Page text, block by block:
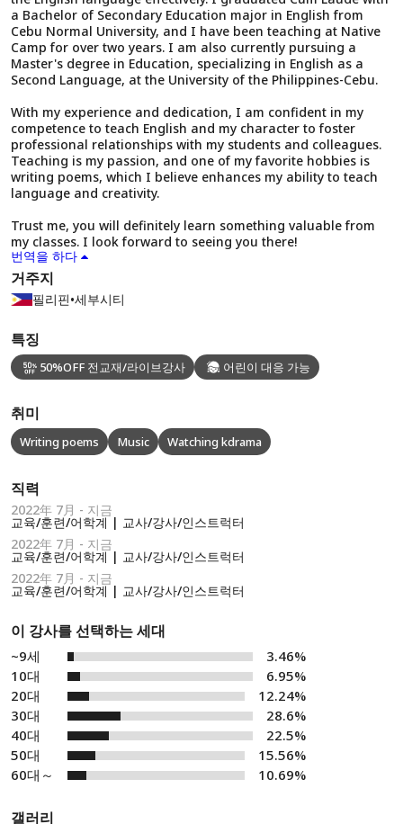
a Bachelor of Secondary Education major in English from
Cebu Normal University, and I have been teaching at Native
Camp for over two years. I am also currently pursuing a
Master's degree in Education, specializing in English as a
Second Language, at the University of the Philippines-Cebu.
With my experience and dedication, I am confident in my
competence to teach English and my character to foster
professional relationships with my students and colleagues.
Teaching is my passion, and one of my favorite hobbies is
writing poems, which I believe enhances my ability to teach
language and creativity.
Trust me, you will definitely learn something valuable from
my classes. I look forward to seeing you there!
번역을 하다
거주지
필리핀•세부시티
특징
50%OFF 전교재/라이브강사 어린이 대응 가능
취미
Writing poems Music Watching kdrama
직력
2022年 7月 - 지금
교육/훈련/어학계 | 교사/강사/인스트럭터
2022年 7月 - 지금
교육/훈련/어학계 | 교사/강사/인스트럭터
2022年 7月 - 지금
교육/훈련/어학계 | 교사/강사/인스트럭터
이 강사를 선택하는 세대
~9세
3.46%
10대
6.95%
20대
12.24%
30대
28.6%
40대
22.5%
50대
15.56%
60대～
10.69%
갤러리